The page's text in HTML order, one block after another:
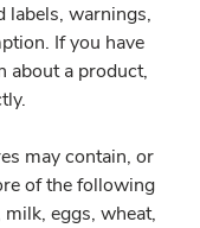
labels, warnings,
If you have
about a product,
may contain, or
of the following
eggs, wheat,